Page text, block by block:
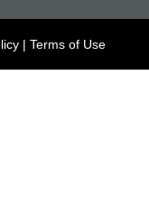
| Terms of Use